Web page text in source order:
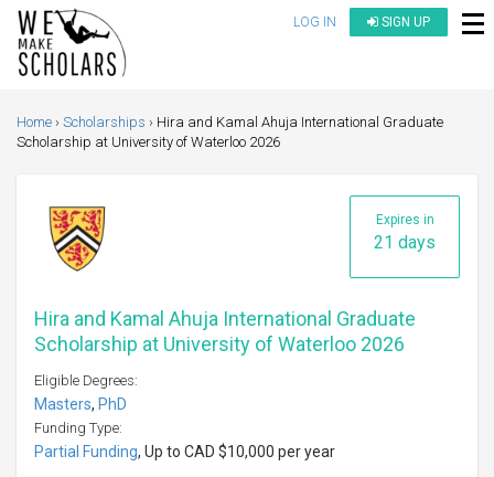
LOG IN SIGN UP
Home Scholarships
Hira and Kamal Ahuja International Graduate
Scholarship at University of Waterloo 2026
Expires in
21 days
Hira and Kamal Ahuja International Graduate
Scholarship at University of Waterloo 2026
Eligible Degrees:
Masters, PhD
Funding Type:
Partial Funding, Up to CAD $10,000 per year